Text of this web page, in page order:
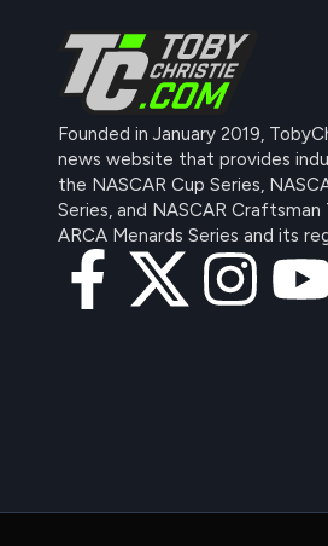
Founded in January 2019,
news website that provides
the NASCAR Cup Series,
Series, and NASCAR
ARCA Menards Series and its